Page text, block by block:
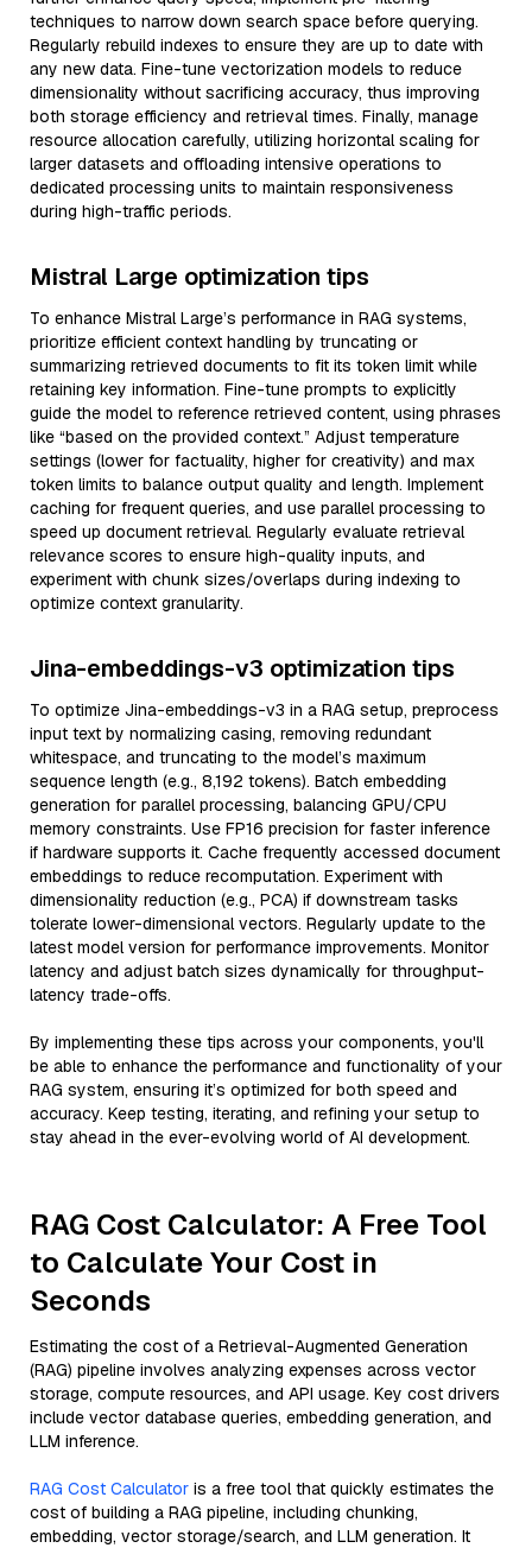
techniques to narrow down search space before querying.
Regularly rebuild indexes to ensure they are up to date with
any new data. Fine-tune vectorization models to reduce
dimensionality without sacrificing accuracy, thus improving
both storage efficiency and retrieval times. Finally, manage
resource allocation carefully, utilizing horizontal scaling for
larger datasets and offloading intensive operations to
dedicated processing units to maintain responsiveness
during high-traffic periods.
Mistral Large optimization tips
To enhance Mistral Large’s performance in RAG systems,
prioritize efficient context handling by truncating or
summarizing retrieved documents to fit its token limit while
retaining key information. Fine-tune prompts to explicitly
guide the model to reference retrieved content, using phrases
like “based on the provided context.” Adjust temperature
settings (lower for factuality, higher for creativity) and max
token limits to balance output quality and length. Implement
caching for frequent queries, and use parallel processing to
speed up document retrieval. Regularly evaluate retrieval
relevance scores to ensure high-quality inputs, and
experiment with chunk sizes/overlaps during indexing to
optimize context granularity.
Jina-embeddings-v3 optimization tips
To optimize Jina-embeddings-v3 in a RAG setup, preprocess
input text by normalizing casing, removing redundant
whitespace, and truncating to the model’s maximum
sequence length (e.g., 8,192 tokens). Batch embedding
generation for parallel processing, balancing GPU/CPU
memory constraints. Use FP16 precision for faster inference
if hardware supports it. Cache frequently accessed document
embeddings to reduce recomputation. Experiment with
dimensionality reduction (e.g., PCA) if downstream tasks
tolerate lower-dimensional vectors. Regularly update to the
latest model version for performance improvements. Monitor
latency and adjust batch sizes dynamically for throughput-
latency trade-offs.
By implementing these tips across your components, you'll
be able to enhance the performance and functionality of your
RAG system, ensuring it’s optimized for both speed and
accuracy. Keep testing, iterating, and refining your setup to
stay ahead in the ever-evolving world of AI development.
RAG Cost Calculator: A Free Tool
to Calculate Your Cost in
Seconds
Estimating the cost of a Retrieval-Augmented Generation
(RAG) pipeline involves analyzing expenses across vector
storage, compute resources, and API usage. Key cost drivers
include vector database queries, embedding generation, and
LLM inference.
RAG Cost Calculator is a free tool that quickly estimates the
cost of building a RAG pipeline, including chunking,
embedding, vector storage/search, and LLM generation. It